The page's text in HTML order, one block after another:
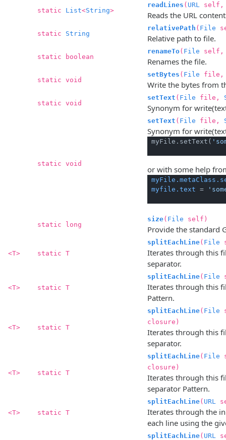
static List<String>
readLines ( URL
Reads the URL
static String
relativePath ( File
Relative path to file.
static boolean
renameTo( File
Renames the file.
static void
setBytes ( File file,
Write the bytes from
static void
setText ( File file,
Synonym for
static void
setText ( File file,
Synonym for
myFile.setText(
or with some help
myfile.text =
static long
size( File self)
Provide the standard
<T> static T
splitEachLine( File
Iterates through this
separator.
<T> static T
splitEachLine( File
Iterates through this
Pattern.
<T> static T
splitEachLine( File
closure)
Iterates through this
separator.
<T> static T
splitEachLine( File
closure)
Iterates through this
separator Pattern.
<T> static T
splitEachLine( URL
Iterates through the
each line using the
splitEachLine( URL